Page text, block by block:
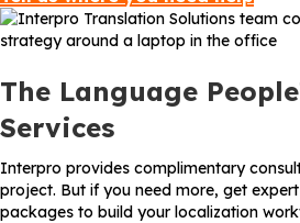
The Language
Services
Interpro provides complimentary
project. But if you need more, get
packages to build your localization